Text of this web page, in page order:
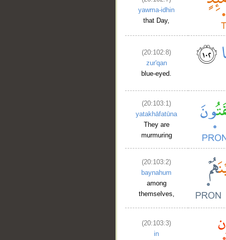
yawma-idhin
that Day,
(20:102:8)
zur'qan
blue-eyed.
(20:103:1)
yatakhāfatūna
They are
murmuring
(20:103:2)
baynahum
among
themselves,
(20:103:3)
in